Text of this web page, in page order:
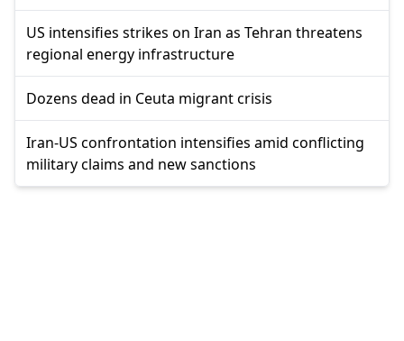
US intensifies strikes on Iran as Tehran threatens
regional energy infrastructure
Dozens dead in Ceuta migrant crisis
Iran-US confrontation intensifies amid conflicting
military claims and new sanctions